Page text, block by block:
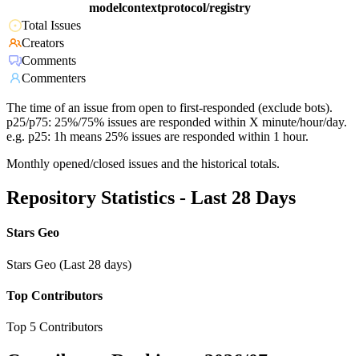
modelcontextprotocol/registry
Total Issues
Creators
Comments
Commenters
The time of an issue from open to first-responded (exclude bots).
p25/p75: 25%/75% issues are responded within X minute/hour/day.
e.g. p25: 1h means 25% issues are responded within 1 hour.
Monthly opened/closed issues and the historical totals.
Repository Statistics - Last 28 Days
Stars Geo
Stars Geo (Last 28 days)
Top Contributors
Top 5 Contributors